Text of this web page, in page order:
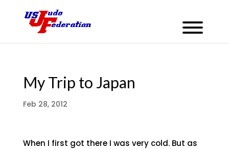
My Trip to Japan
Feb 28, 2012
When I first got there I was very cold. But as